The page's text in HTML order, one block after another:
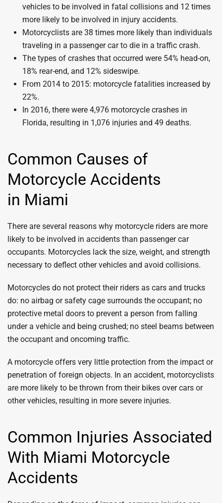
vehicles to be involved in fatal collisions and 12 times
more likely to be involved in injury accidents.
Motorcyclists are 38 times more likely than individuals
traveling in a passenger car to die in a traffic crash.
The types of crashes that occurred were 54% head-on,
18% rear-end, and 12% sideswipe.
From 2014 to 2015: motorcycle fatalities increased by
22%.
In 2016, there were 4,976 motorcycle crashes in
Florida, resulting in 1,076 injuries and 49 deaths.
Common Causes of
Motorcycle Accidents
in Miami
There are several reasons why motorcycle riders are more
likely to be involved in accidents than passenger car
occupants. Motorcycles lack the size, weight, and strength
necessary to deflect other vehicles and avoid collisions.
Motorcycles do not protect their riders as cars and trucks
do: no airbag or safety cage surrounds the occupant; no
protective metal doors to prevent a person from falling
under a vehicle and being crushed; no steel beams between
the occupant and oncoming traffic.
A motorcycle offers very little protection from the impact or
penetration of foreign objects. In an accident, motorcyclists
are more likely to be thrown from their bikes over cars or
other vehicles, resulting in more severe injuries.
Common Injuries Associated
With Miami Motorcycle
Accidents